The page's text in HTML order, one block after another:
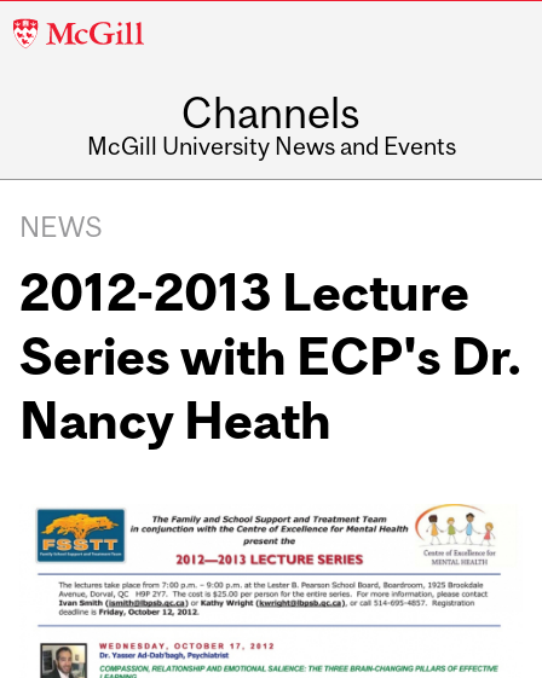
McGill
Channels
McGill University News and Events
NEWS
2012-2013 Lecture
Series with ECP's Dr.
Nancy Heath